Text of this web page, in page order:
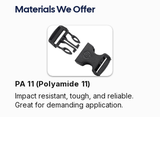
Materials We Offer
PA 11 (Polyamide 11)
Impact resistant, tough, and reliable.
Great for demanding application.